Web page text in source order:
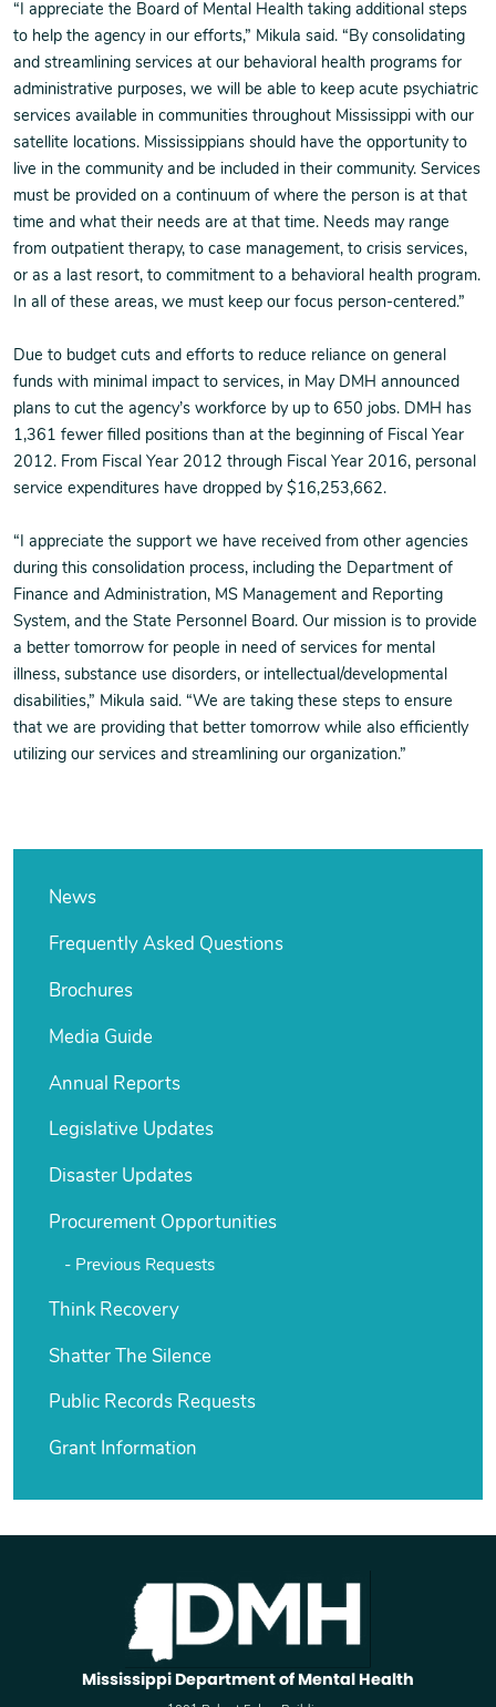
“I appreciate the Board of Mental Health taking additional steps
to help the agency in our efforts,” Mikula said. “By consolidating
and streamlining services at our behavioral health programs for
administrative purposes, we will be able to keep acute psychiatric
services available in communities throughout Mississippi with our
satellite locations. Mississippians should have the opportunity to
live in the community and be included in their community. Services
must be provided on a continuum of where the person is at that
time and what their needs are at that time. Needs may range
from outpatient therapy, to case management, to crisis services,
or as a last resort, to commitment to a behavioral health program.
In all of these areas, we must keep our focus person-centered.”
Due to budget cuts and efforts to reduce reliance on general
funds with minimal impact to services, in May DMH announced
plans to cut the agency’s workforce by up to 650 jobs. DMH has
1,361 fewer filled positions than at the beginning of Fiscal Year
2012. From Fiscal Year 2012 through Fiscal Year 2016, personal
service expenditures have dropped by $16,253,662.
“I appreciate the support we have received from other agencies
during this consolidation process, including the Department of
Finance and Administration, MS Management and Reporting
System, and the State Personnel Board. Our mission is to provide
a better tomorrow for people in need of services for mental
illness, substance use disorders, or intellectual/developmental
disabilities,” Mikula said. “We are taking these steps to ensure
that we are providing that better tomorrow while also efficiently
utilizing our services and streamlining our organization.”
News
Frequently Asked Questions
Brochures
Media Guide
Annual Reports
Legislative Updates
Disaster Updates
Procurement Opportunities
Previous Requests
Think Recovery
Shatter The Silence
Public Records Requests
Grant Information
Mississippi Department of Mental Health